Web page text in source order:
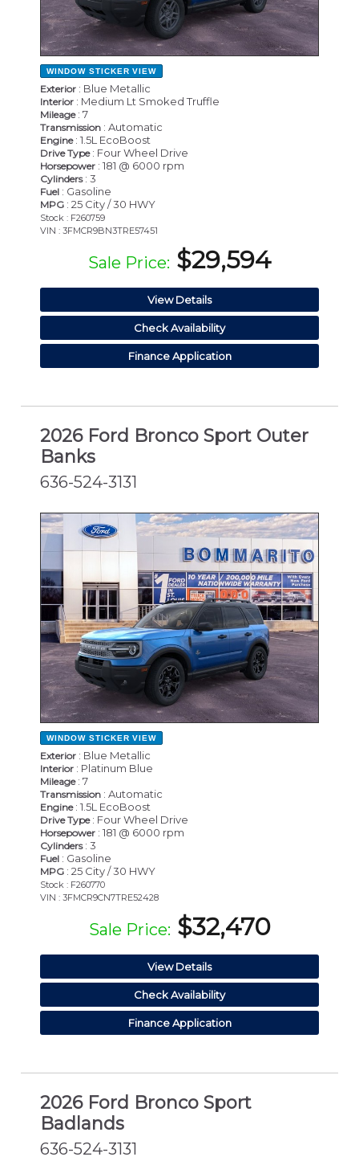
WINDOW STICKER VIEW
Exterior : Blue Metallic
Interior : Medium Lt Smoked Truffle
Mileage: 7
Transmission : Automatic
Engine: 1.5L EcoBoost
Drive Type: Four Wheel Drive
Horsepower : 181 @ 6000 rpm
Cylinders: 3
Fuel : Gasoline
MPG : 25 City / 30 HWY
Stock : F260759
VIN : 3FMCR9BN3TRE57451
Sale Price: $29,594
View Details
Check Availability
Finance Application
2026 Ford Bronco Sport Outer
Banks
636-524-3131
NEW
WINDOW STICKER VIEW
Exterior : Blue Metallic
Interior : Platinum Blue
Mileage: 7
Transmission : Automatic
Engine: 1.5L EcoBoost
Drive Type: Four Wheel Drive
Horsepower : 181 @ 6000 rpm
Cylinders: 3
Fuel : Gasoline
MPG : 25 City / 30 HWY
Stock : F260770
VIN : 3FMCR9CN7TRE52428
Sale Price: $32,470
View Details
Check Availability
Finance Application
2026 Ford Bronco Sport
Badlands
636-524-3131